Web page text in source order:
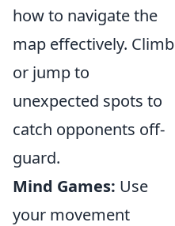
how to navigate the
map effectively. Climb
or jump to
unexpected spots to
catch opponents off-
guard.
Mind Games: Use
your movement